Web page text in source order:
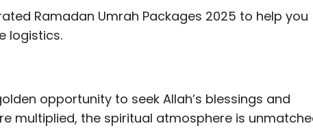
Ramadan Umrah Packages 2025 to help you
logistics.
opportunity to seek Allah’s blessings and
multiplied, the spiritual atmosphere is